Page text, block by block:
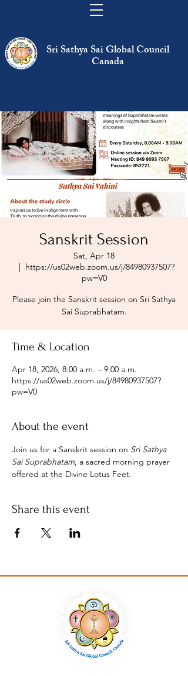
Sri Sathya Sai Global Council
Canada
Sanskrit Session
Sat, Apr 18
  |
https://us02web.zoom.us/j/84980937507?
pw=V0
Please join the Sanskrit session on Sri Sathya
Sai Suprabhatam.
Time & Location
Apr 18, 2026, 8:00 a.m. – 9:00 a.m.
https://us02web.zoom.us/j/84980937507?
pw=V0
About the event
Join us for a Sanskrit session on Sri Sathya
Sai Suprabhatam, a sacred morning prayer
offered at the Divine Lotus Feet.
Share this event